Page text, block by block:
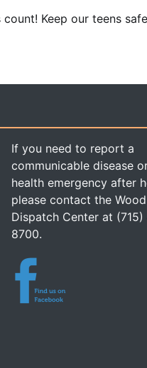
Keep our teens
If you need to report a
communicable disease
health emergency after
please contact the
Dispatch Center at (715)
8700.